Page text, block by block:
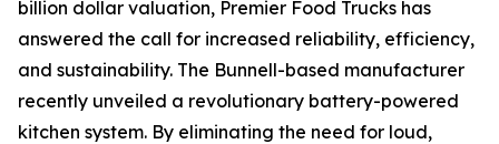
billion dollar valuation, Premier Food Trucks has
answered the call for increased reliability, efficiency,
and sustainability. The Bunnell-based manufacturer
recently unveiled a revolutionary battery-powered
kitchen system. By eliminating the need for loud,